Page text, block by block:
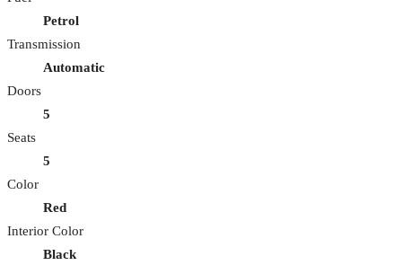
Petrol
Transmission
Automatic
Doors
5
Seats
5
Color
Red
Interior Color
Black